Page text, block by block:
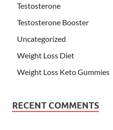
Testosterone
Testosterone Booster
Uncategorized
Weight Loss Diet
Weight Loss Keto Gummies
RECENT COMMENTS